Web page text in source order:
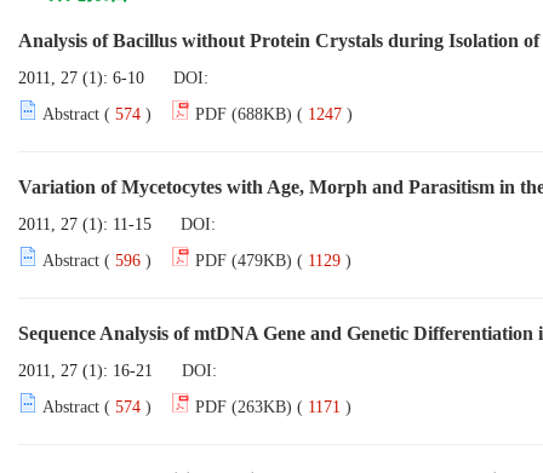
Analysis of Bacillus without Protein Crystals during Isolation
2011, 27 (1): 6-10
DOI:
Abstract ( 574 ) PDF (688KB) ( 1247 )
Variation of Mycetocytes with Age, Morph and Parasitism in
2011, 27 (1): 11-15
DOI:
Abstract ( 596 ) PDF (479KB) ( 1129 )
Sequence Analysis of mtDNA Gene and Genetic
2011, 27 (1): 16-21
DOI:
Abstract ( 574 ) PDF (263KB) ( 1171 )